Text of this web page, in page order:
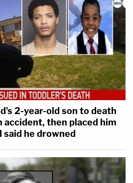
2-year-old son to death
accident, then placed him
he drowned